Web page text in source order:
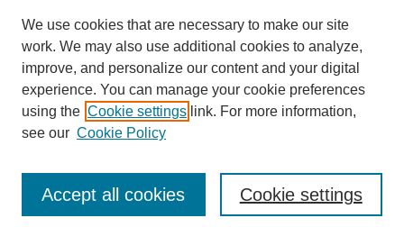
We use cookies that are necessary to make our site
work. We may also use additional cookies to analyze,
improve, and personalize our content and your digital
experience. You can manage your cookie preferences
using the Cookie settings link. For more information,
see our Cookie Policy
Cookie settings
Accept all cookies